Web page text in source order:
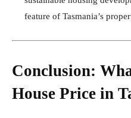
feature of Tasmania’s
Conclusion:
House Price in